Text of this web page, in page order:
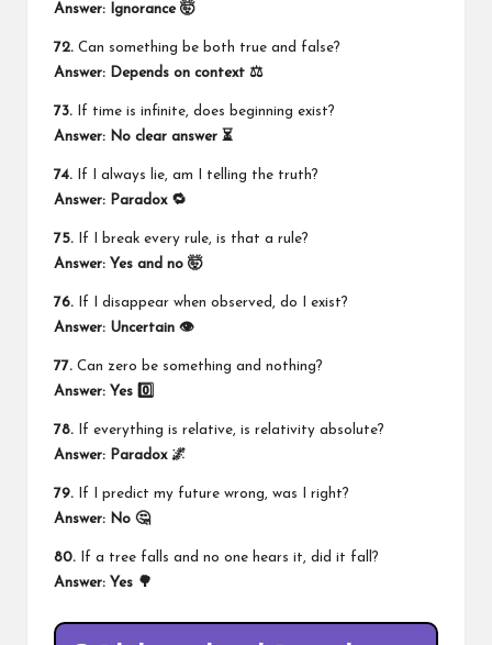
Answer: Ignorance 🤯
72. Can something be both true and false?
Answer: Depends on context ⚖️
73. If time is infinite, does beginning exist?
Answer: No clear answer ⏳
74. If I always lie, am I telling the truth?
Answer: Paradox 🔁
75. If I break every rule, is that a rule?
Answer: Yes and no 🤯
76. If I disappear when observed, do I exist?
Answer: Uncertain 👁️
77. Can zero be something and nothing?
Answer: Yes 0️⃣
78. If everything is relative, is relativity absolute?
Answer: Paradox 🌌
79. If I predict my future wrong, was I right?
Answer: No 🤔
80. If a tree falls and no one hears it, did it fall?
Answer: Yes 🌳